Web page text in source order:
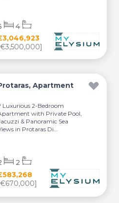
4
Apartment
Luxurious 2-Bedroom
with Private Pool,
& Panoramic Sea
in Protaras Di...
2